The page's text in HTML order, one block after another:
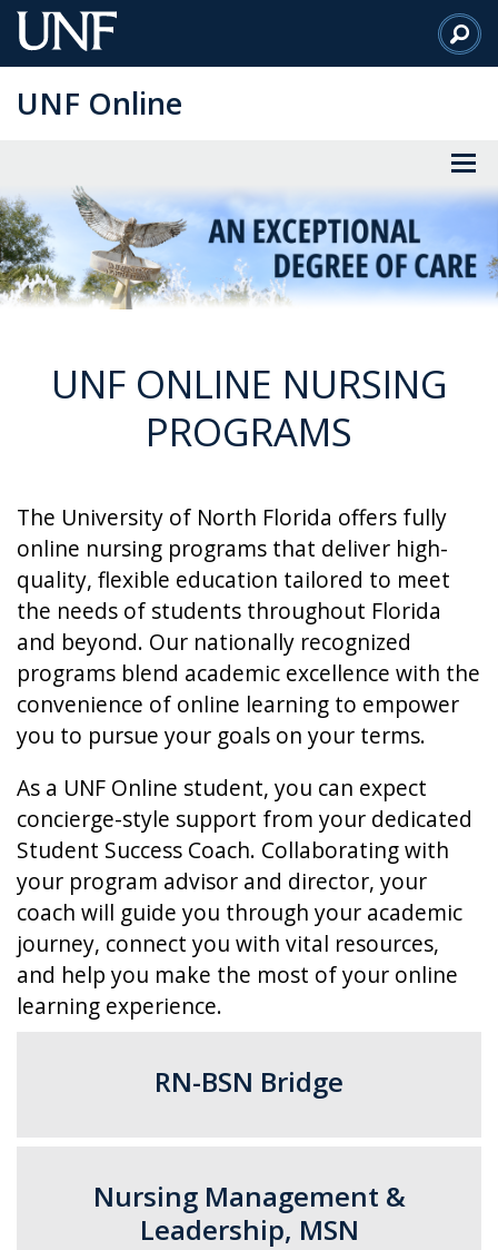
Skip
to
Content
UNF Online
UNF ONLINE NURSING
PROGRAMS
The University of North Florida offers fully
online nursing programs that deliver high-
quality, flexible education tailored to meet
the needs of students throughout Florida
and beyond. Our nationally recognized
programs blend academic excellence with the
convenience of online learning to empower
you to pursue your goals on your terms.
As a UNF Online student, you can expect
concierge-style support from your dedicated
Student Success Coach. Collaborating with
your program advisor and director, your
coach will guide you through your academic
journey, connect you with vital resources,
and help you make the most of your online
learning experience.
RN-BSN Bridge
Nursing Management &
Leadership, MSN​